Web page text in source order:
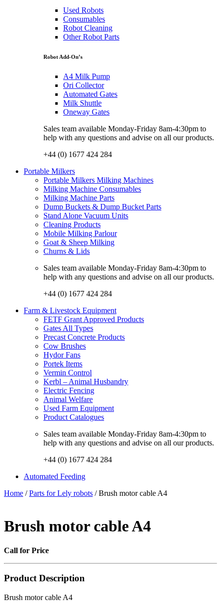
Used Robots
Consumables
Robot Cleaning
Other Robot Parts
Robot Add-On’s
A4 Milk Pump
Ori Collector
Automated Gates
Milk Shuttle
Oneway Gates
Sales team available Monday-Friday 8am-4:30pm to
help with any questions and advise on all our products.
+44 (0) 1677 424 284
Portable Milkers
Portable Milkers Milking Machines
Milking Machine Consumables
Milking Machine Parts
Dump Buckets & Dump Bucket Parts
Stand Alone Vacuum Units
Cleaning Products
Mobile Milking Parlour
Goat & Sheep Milking
Churns & Lids
Sales team available Monday-Friday 8am-4:30pm to
help with any questions and advise on all our products.
+44 (0) 1677 424 284
Farm & Livestock Equipment
FETF Grant Approved Products
Gates All Types
Precast Concrete Products
Cow Brushes
Hydor Fans
Portek Items
Vermin Control
Kerbl – Animal Husbandry
Electric Fencing
Animal Welfare
Used Farm Equipment
Product Catalogues
Sales team available Monday-Friday 8am-4:30pm to
help with any questions and advise on all our products.
+44 (0) 1677 424 284
Automated Feeding
Home /Parts for Lely robots / Brush motor cable A4
Brush motor cable A4
Call for Price
Product Description
Brush motor cable A4